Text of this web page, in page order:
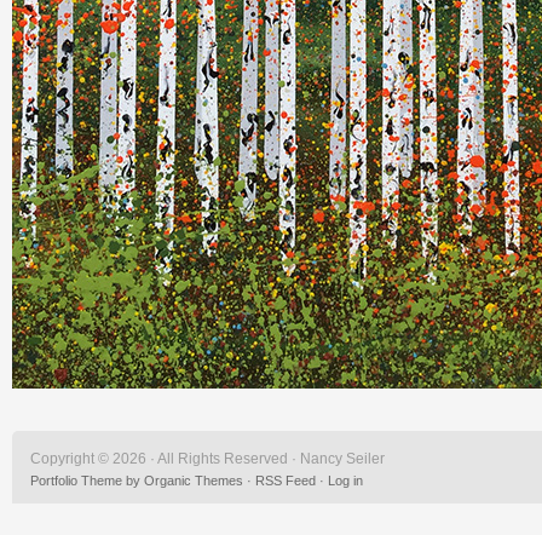
Copyright © 2026 · All Rights Reserved · Nancy Seiler
Portfolio Theme by Organic Themes · RSS Feed · Log in